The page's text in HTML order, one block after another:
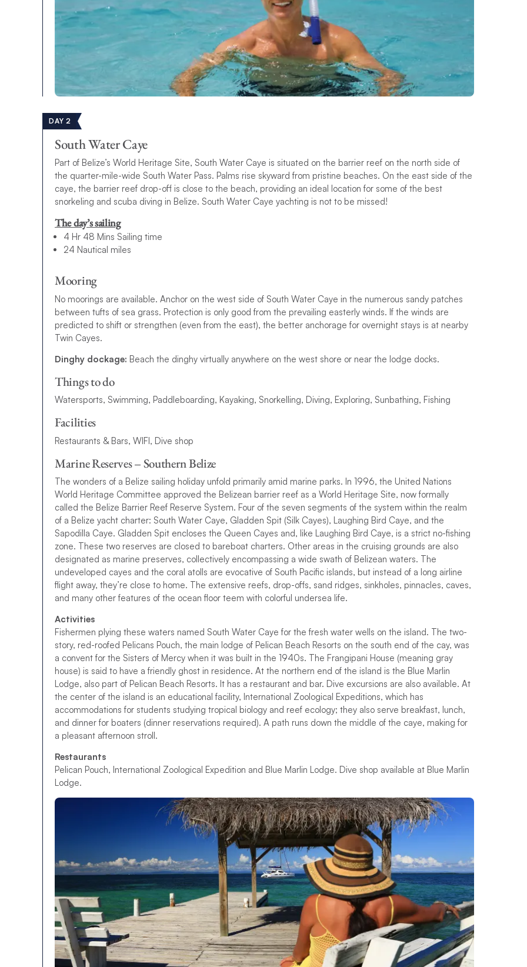
DAY 2
South Water Caye
Part of Belize’s World Heritage Site, South Water Caye is situated on the barrier reef on the north side of
the quarter-mile-wide South Water Pass. Palms rise skyward from pristine beaches. On the east side of the
caye, the barrier reef drop-off is close to the beach, providing an ideal location for some of the best
snorkeling and scuba diving in Belize. South Water Caye yachting is not to be missed!
The day’s sailing
4 Hr 48 Mins Sailing time
24 Nautical miles
Mooring
No moorings are available. Anchor on the west side of South Water Caye in the numerous sandy patches
between tufts of sea grass. Protection is only good from the prevailing easterly winds. If the winds are
predicted to shift or strengthen (even from the east), the better anchorage for overnight stays is at nearby
Twin Cayes.
Dinghy dockage: Beach the dinghy virtually anywhere on the west shore or near the lodge docks.
Things to do
Watersports, Swimming, Paddleboarding, Kayaking, Snorkelling, Diving, Exploring, Sunbathing, Fishing
Facilities
Restaurants & Bars, WIFI, Dive shop
Marine Reserves – Southern Belize
The wonders of a Belize sailing holiday unfold primarily amid marine parks. In 1996, the United Nations
World Heritage Committee approved the Belizean barrier reef as a World Heritage Site, now formally
called the Belize Barrier Reef Reserve System. Four of the seven segments of the system within the realm
of a Belize yacht charter: South Water Caye, Gladden Spit (Silk Cayes), Laughing Bird Caye, and the
Sapodilla Caye. Gladden Spit encloses the Queen Cayes and, like Laughing Bird Caye, is a strict no-fishing
zone. These two reserves are closed to bareboat charters. Other areas in the cruising grounds are also
designated as marine preserves, collectively encompassing a wide swath of Belizean waters. The
undeveloped cayes and the coral atolls are evocative of South Pacific islands, but instead of a long airline
flight away, they’re close to home. The extensive reefs, drop-offs, sand ridges, sinkholes, pinnacles, caves,
and many other features of the ocean floor teem with colorful undersea life.
Activities
Fishermen plying these waters named South Water Caye for the fresh water wells on the island. The two-
story, red-roofed Pelicans Pouch, the main lodge of Pelican Beach Resorts on the south end of the cay, was
a convent for the Sisters of Mercy when it was built in the 1940s. The Frangipani House (meaning gray
house) is said to have a friendly ghost in residence. At the northern end of the island is the Blue Marlin
Lodge, also part of Pelican Beach Resorts. It has a restaurant and bar. Dive excursions are also available. At
the center of the island is an educational facility, International Zoological Expeditions, which has
accommodations for students studying tropical biology and reef ecology; they also serve breakfast, lunch,
and dinner for boaters (dinner reservations required). A path runs down the middle of the caye, making for
a pleasant afternoon stroll.
Restaurants
Pelican Pouch, International Zoological Expedition and Blue Marlin Lodge. Dive shop available at Blue Marlin
Lodge.